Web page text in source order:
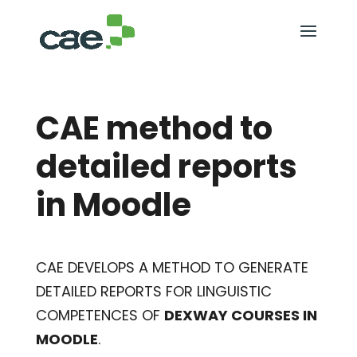
CAE method to
detailed reports
in Moodle
CAE DEVELOPS A METHOD TO GENERATE
DETAILED REPORTS FOR LINGUISTIC
COMPETENCES OF DEXWAY COURSES IN
MOODLE.